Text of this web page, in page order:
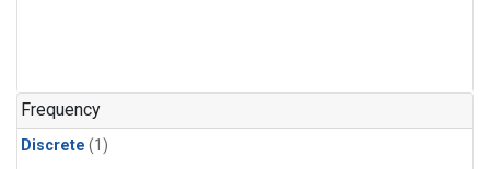
Frequency
Discrete (1)